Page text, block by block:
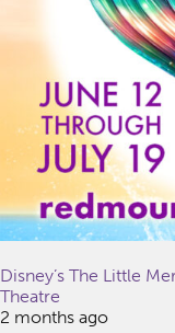
Disney’s The Little
Theatre
2 months ago